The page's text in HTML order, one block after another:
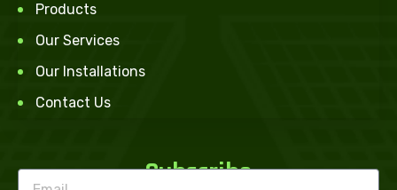
Products
Our Services
Our Installations
Contact Us
Subscribe